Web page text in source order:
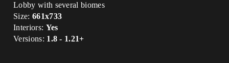
Lobby with several biomes
Size: 661x733
Interiors: Yes
Versions: 1.8 - 1.21+